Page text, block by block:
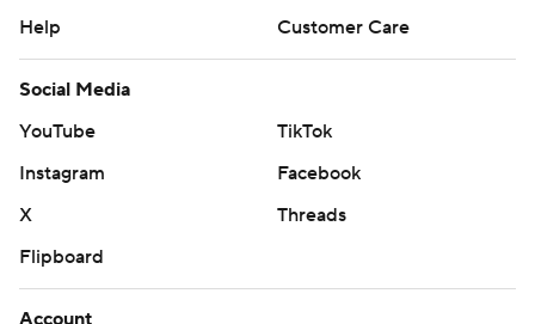
Help
Customer Care
Social Media
YouTube
TikTok
Instagram
Facebook
X
Threads
Flipboard